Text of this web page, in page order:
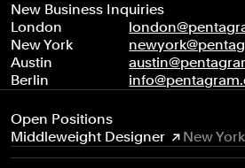
New Business Inquiries
London
New York
Austin
Berlin
Open Positions
Middleweight Designer
New York